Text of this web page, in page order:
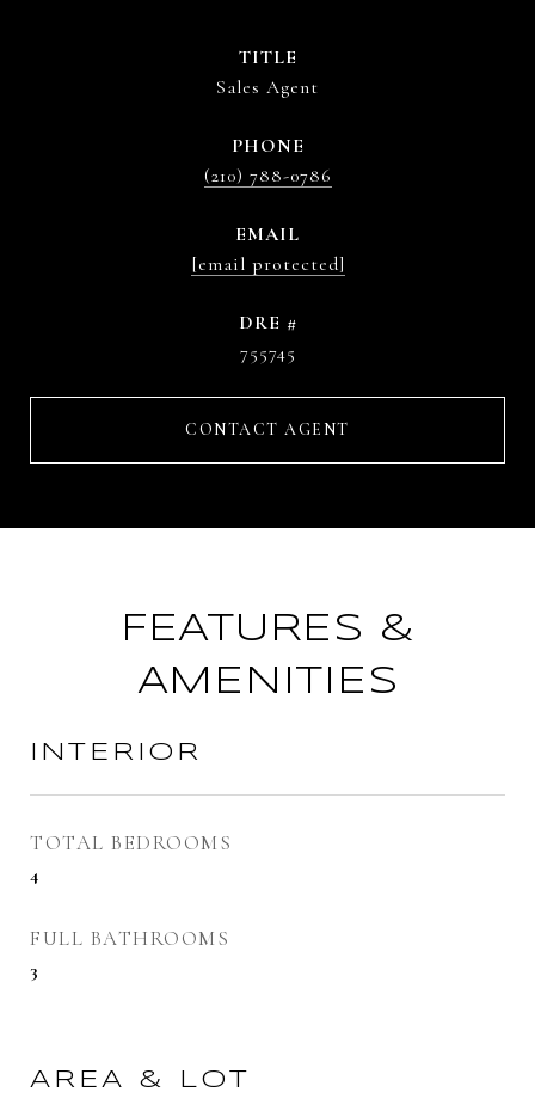
TITLE
Sales Agent
PHONE
(210) 788-0786
EMAIL
[email protected]
DRE #
755745
CONTACT AGENT
FEATURES &
AMENITIES
INTERIOR
TOTAL BEDROOMS
4
FULL BATHROOMS
3
AREA & LOT